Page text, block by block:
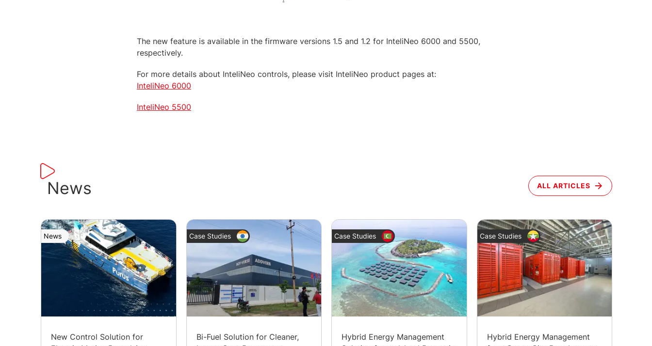
The new feature is available in the firmware versions 1.5 and 1.2 for InteliNeo 6000 and 5500,
respectively.
For more details about InteliNeo controls, please visit InteliNeo product pages at:
InteliNeo 6000
InteliNeo 5500
News ALL ARTICLES
News
New Control Solution for
Case Studies
Bi-Fuel Solution for Cleaner,
Case Studies
Hybrid Energy Management
Case Studies
Hybrid Energy Management